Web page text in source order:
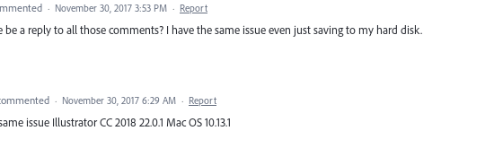
· November 30, 2017 3:53 PM · Report
be a reply to all those comments? I have the same issue even just saving to my hard disk.
· November 30, 2017 6:29 AM · Report
issue Illustrator CC 2018 22.0.1 Mac OS 10.13.1